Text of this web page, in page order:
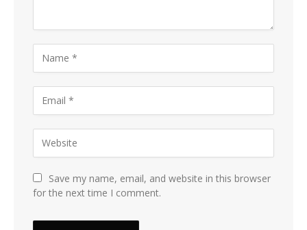
Save my name, email, and website in this browser
for the next time I comment.